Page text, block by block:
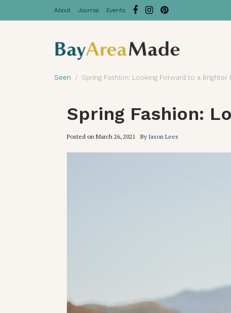
About Journal Events
Seen Spring Fashion: Looking Forward to a Brighter
Spring Fashion:
Posted on March 26, 2021 By Jason Lees